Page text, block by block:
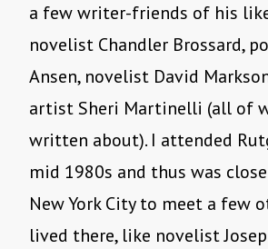
a few writer-friends of his
novelist Chandler Brossard,
Ansen, novelist David
artist Sheri Martinelli (all of
written about). I attended
mid 1980s and thus was
New York City to meet a few
lived there, like novelist